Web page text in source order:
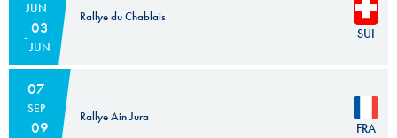
JUN
03
JUN
Rallye du Chablais
SUI
07
SEP
09
Rallye Ain Jura
FRA